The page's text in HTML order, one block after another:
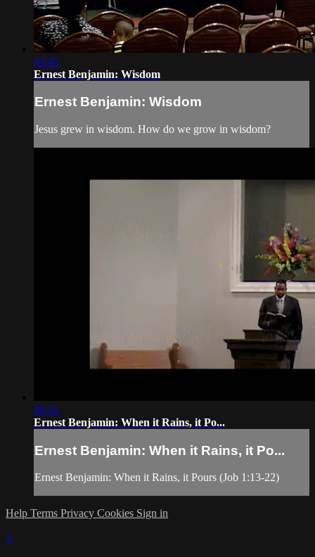
43:45
Ernest Benjamin: Wisdom
Ernest Benjamin: Wisdom
Jesus grew in wisdom. How do we grow in wisdom?
40:51
Ernest Benjamin: When it Rains, it Po...
Ernest Benjamin: When it Rains, it Po...
Ernest Benjamin: When it Rains, it Pours (Job 1:13-22)
Help Terms Privacy Cookies Sign in
×